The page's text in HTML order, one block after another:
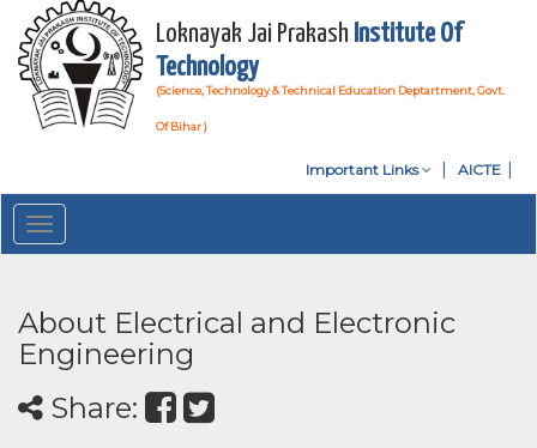
Loknayak Jai Prakash Institute Of
Technology
(Science, Technology & Technical Education Deptartment, Govt.
Of Bihar )
Important Links AICTE
Toggle
navigation
About Electrical and Electronic
Engineering
Share: